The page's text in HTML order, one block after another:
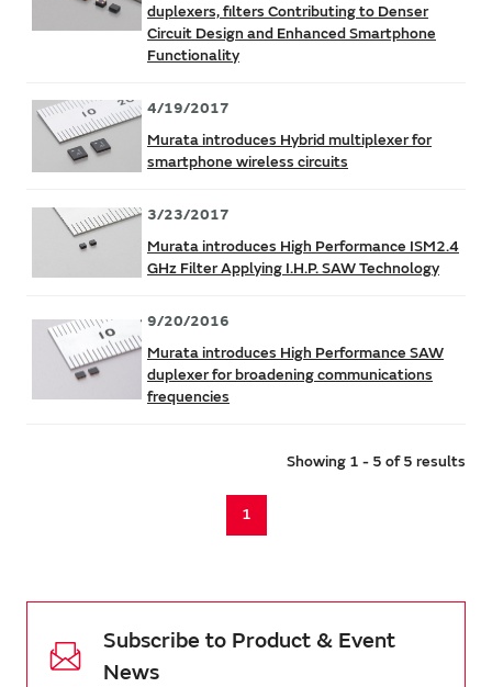
duplexers, filters Contributing to Denser
Circuit Design and Enhanced Smartphone
Functionality
4/19/2017
Murata introduces Hybrid multiplexer for
smartphone wireless circuits
3/23/2017
Murata introduces High Performance ISM2.4
GHz Filter Applying I.H.P. SAW Technology
9/20/2016
Murata introduces High Performance SAW
duplexer for broadening communications
frequencies
Showing 1 - 5 of 5 results
1
Subscribe to Product & Event
News